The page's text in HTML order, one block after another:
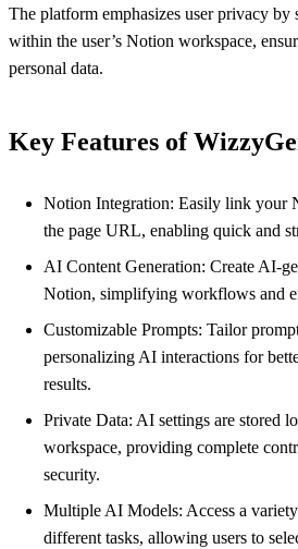
The platform emphasizes user privacy
within the user’s Notion workspace,
personal data.
Key Features of
Notion Integration: Easily link your
the page URL, enabling quick and
AI Content Generation: Create AI-
Notion, simplifying workflows and
Customizable Prompts: Tailor
personalizing AI interactions for
results.
Private Data: AI settings are stored
workspace, providing complete
security.
Multiple AI Models: Access a
different tasks, allowing users to